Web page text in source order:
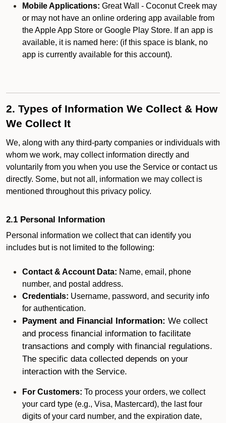
Mobile Applications: Great Wall - Coconut Creek may
or may not have an online ordering app available from
the Apple App Store or Google Play Store. If an app is
available, it is named here: (if this space is blank, no
app is currently available for this account).
2. Types of Information We Collect & How
We Collect It
We, along with any third-party companies or individuals with
whom we work, may collect information directly and
voluntarily from you when you use the Service or contact us
directly. Some, but not all, information we may collect is
mentioned throughout this privacy policy.
2.1 Personal Information
Personal information we collect that can identify you
includes but is not limited to the following:
Contact & Account Data: Name, email, phone
number, and postal address.
Credentials: Username, password, and security info
for authentication.
Payment and Financial Information: We collect
and process financial information to facilitate
transactions and comply with financial regulations.
The specific data collected depends on your
interaction with the Service.
For Customers: To process your orders, we collect
your card type (e.g., Visa, Mastercard), the last four
digits of your card number, and the expiration date,